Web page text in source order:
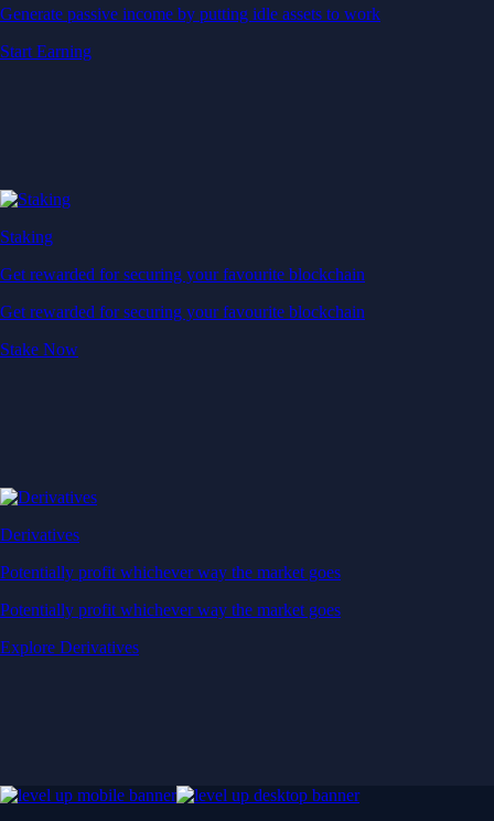
Generate passive income by putting idle assets to work
Start Earning
Staking
Get rewarded for securing your favourite blockchain
Get rewarded for securing your favourite blockchain
Stake Now
Derivatives
Potentially profit whichever way the market goes
Potentially profit whichever way the market goes
Explore Derivatives